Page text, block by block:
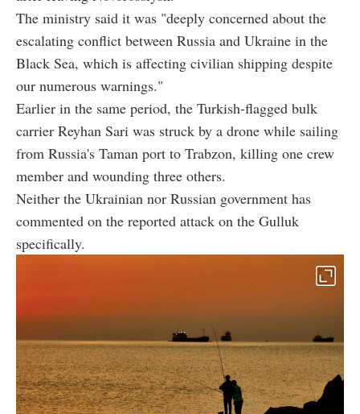
The ministry said it was "deeply concerned about the
escalating conflict between Russia and Ukraine in the
Black Sea, which is affecting civilian shipping despite
our numerous warnings."
Earlier in the same period, the Turkish-flagged bulk
carrier Reyhan Sari was struck by a drone while sailing
from Russia's Taman port to Trabzon, killing one crew
member and wounding three others.
Neither the Ukrainian nor Russian government has
commented on the reported attack on the Gulluk
specifically.